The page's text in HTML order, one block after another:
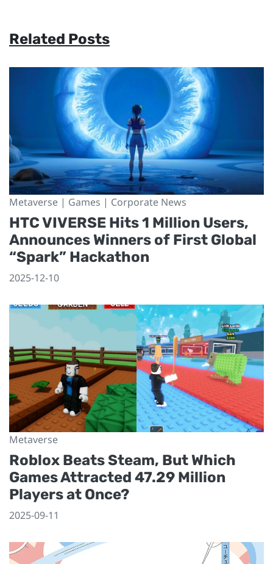
Related Posts
Metaverse | Games | Corporate News
HTC VIVERSE Hits 1 Million Users,
Announces Winners of First Global
“Spark” Hackathon
2025-12-10
Metaverse
Roblox Beats Steam, But Which
Games Attracted 47.29 Million
Players at Once?
2025-09-11